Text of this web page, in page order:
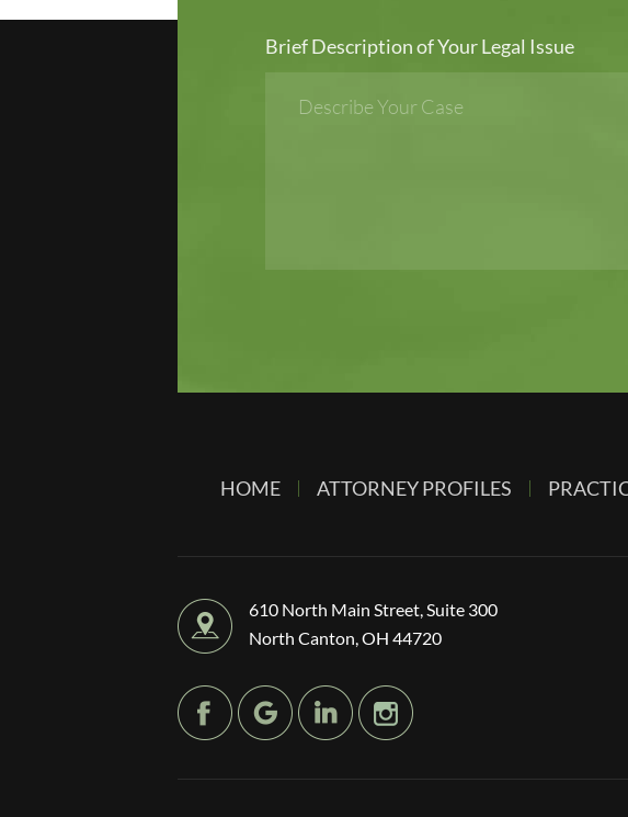
Brief Description of Your Legal Issue
HOME ATTORNEY PROFILES
610 North Main Street, Suite 300
North Canton, OH 44720